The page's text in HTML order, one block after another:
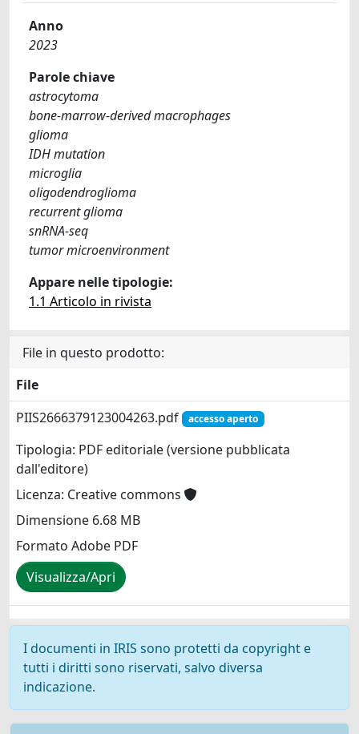
Anno
2023
Parole chiave
astrocytoma
bone-marrow-derived macrophages
glioma
IDH mutation
microglia
oligodendroglioma
recurrent glioma
snRNA-seq
tumor microenvironment
Appare nelle tipologie:
1.1 Articolo in rivista
File in questo prodotto:
File
PIIS2666379123004263.pdf
accesso aperto
Tipologia: PDF editoriale (versione pubblicata
dall'editore)
Licenza: Creative commons
Dimensione 6.68 MB
Formato Adobe PDF
Visualizza/Apri
I documenti in IRIS sono protetti da copyright e
tutti i diritti sono riservati, salvo diversa
indicazione.